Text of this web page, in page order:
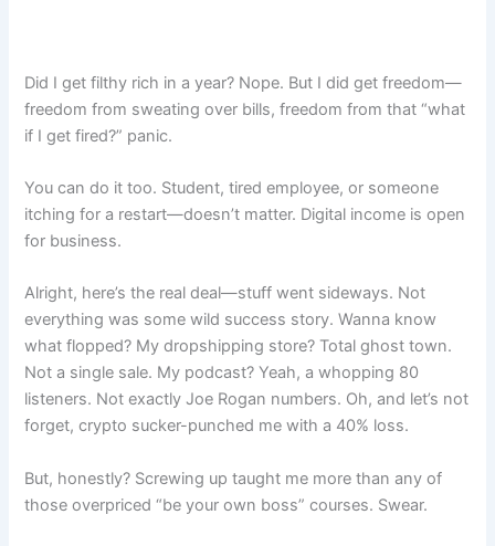
Did I get filthy rich in a year? Nope. But I did get freedom—
freedom from sweating over bills, freedom from that “what
if I get fired?” panic.
You can do it too. Student, tired employee, or someone
itching for a restart—doesn’t matter. Digital income is open
for business.
Alright, here’s the real deal—stuff went sideways. Not
everything was some wild success story. Wanna know
what flopped? My dropshipping store? Total ghost town.
Not a single sale. My podcast? Yeah, a whopping 80
listeners. Not exactly Joe Rogan numbers. Oh, and let’s not
forget, crypto sucker-punched me with a 40% loss.
But, honestly? Screwing up taught me more than any of
those overpriced “be your own boss” courses. Swear.